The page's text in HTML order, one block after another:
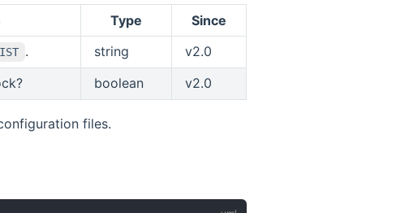
Type Since
. string v2.0
boolean v2.0
files.